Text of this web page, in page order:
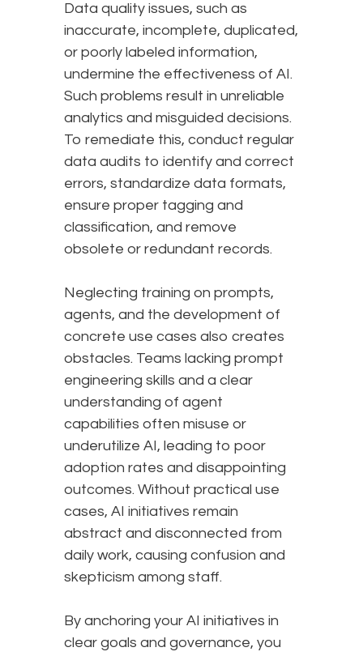
Data quality issues, such as
inaccurate, incomplete, duplicated,
or poorly labeled information,
undermine the effectiveness of AI.
Such problems result in unreliable
analytics and misguided decisions.
To remediate this, conduct regular
data audits to identify and correct
errors, standardize data formats,
ensure proper tagging and
classification, and remove
obsolete or redundant records.
Neglecting training on prompts,
agents, and the development of
concrete use cases also creates
obstacles. Teams lacking prompt
engineering skills and a clear
understanding of agent
capabilities often misuse or
underutilize AI, leading to poor
adoption rates and disappointing
outcomes. Without practical use
cases, AI initiatives remain
abstract and disconnected from
daily work, causing confusion and
skepticism among staff.
By anchoring your AI initiatives in
clear goals and governance, you